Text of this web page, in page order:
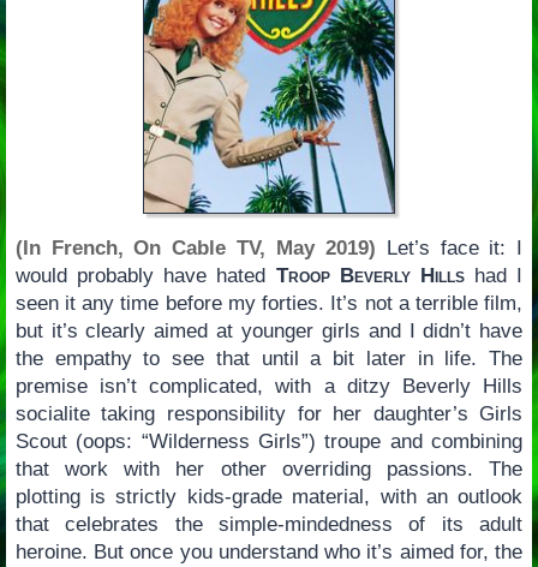
(In French, On Cable TV, May 2019) Let’s face it: I
would probably have hated Troop Beverly Hillshad I
seen it any time before my forties. It’s not a terrible film,
but it’s clearly aimed at younger girls and I didn’t have
the empathy to see that until a bit later in life. The
premise isn’t complicated, with a ditzy Beverly Hills
socialite taking responsibility for her daughter’s Girls
Scout (oops: “Wilderness Girls”) troupe and combining
that work with her other overriding passions. The
plotting is strictly kids-grade material, with an outlook
that celebrates the simple-mindedness of its adult
heroine. But once you understand who it’s aimed for, the